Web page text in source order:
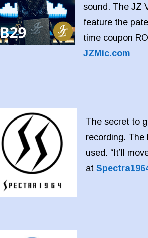
sound. The JZ
feature the
time coupon
JZMic.com
The secret to
recording. The
used. “It’ll
at